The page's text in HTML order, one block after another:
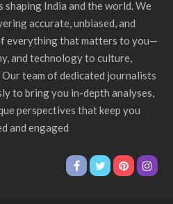
shaping India and the world. We
accurate, unbiased, and
everything that matters to you—
and technology to culture,
team of dedicated journalists
to bring you in-depth analyses,
perspectives that keep you
and engaged